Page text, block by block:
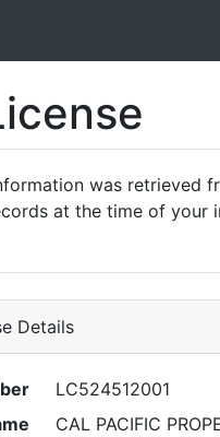
was retrieved
at the time of your
Details
LC524512001
CAL PACIFIC